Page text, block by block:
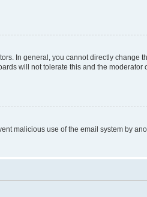
In general, you cannot directly change
will not tolerate this and the moderator
malicious use of the email system by